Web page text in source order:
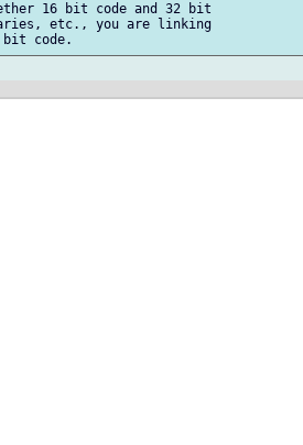
16 bit code and 32 bit
etc., you are linking